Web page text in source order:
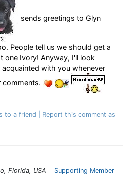
sends greetings to Glyn
People tell us we should get a
one Ivory! Anyway, I'll look
with you whenever
comments.
to a friend
Report this comment as
Florida, USA
Supporting Member